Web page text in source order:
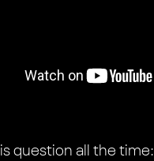
question all the time: